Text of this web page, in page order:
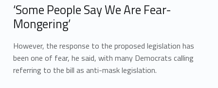
‘Some People Say We Are Fear-
Mongering’
However, the response to the proposed legislation has
been one of fear, he said, with many Democrats calling
referring to the bill as anti-mask legislation.